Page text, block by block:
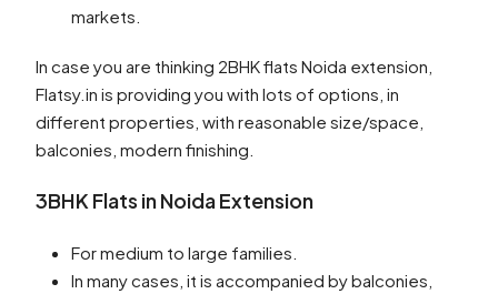
markets.
In case you are thinking 2BHK flats Noida extension,
Flatsy.in is providing you with lots of options, in
different properties, with reasonable size/space,
balconies, modern finishing.
3BHK Flats in Noida Extension
For medium to large families.
In many cases, it is accompanied by balconies,